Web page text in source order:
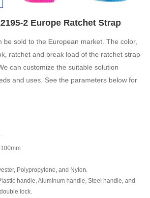
Distributor
Media
2 Europe Ratchet Strap
be sold to the European market. The color,
ratchet and break load of the ratchet strap
can customize the suitable solution
and uses. See the parameters below for
Polypropylene, and Nylon.
handle, Aluminum handle, Steel handle, and
lock.